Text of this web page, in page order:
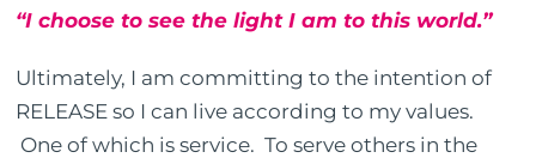
“I choose to see the light I am to this world.”
Ultimately, I am committing to the intention of
RELEASE so I can live according to my values.
One of which is service. To serve others in the